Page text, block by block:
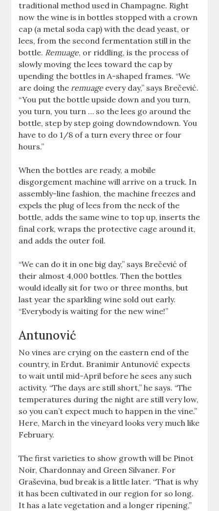
traditional method used in Champagne. Right
now the wine is in bottles stopped with a crown
cap (a metal soda cap) with the dead yeast, or
lees, from the second fermentation still in the
bottle. Remuage, or riddling, is the process of
slowly moving the lees toward the cap by
upending the bottles in A-shaped frames. “We
are doing theremuageevery day,” says Brečević.
“You put the bottle upside down and you turn,
you turn, you turn … so the lees go around the
bottle, step by step going downdowndown. You
have to do 1/8 of a turn every three or four
hours.”
When the bottles are ready, a mobile
disgorgement machine will arrive on a truck. In
assembly-line fashion, the machine freezes and
expels the plug of lees from the neck of the
bottle, adds the same wine to top up, inserts the
final cork, wraps the protective cage around it,
and adds the outer foil.
“We can do it in one big day,” says Brečević of
their almost 4,000 bottles. Then the bottles
would ideally sit for two or three months, but
last year the sparkling wine sold out early.
“Everybody is waiting for the new wine!”
Antunović
No vines are crying on the eastern end of the
country, in Erdut. Branimir Antunović expects
to wait until mid-April before he sees any such
activity. “The days are still short,” he says. “The
temperatures during the night are still very low,
so you can’t expect much to happen in the vine.”
Here, March in the vineyard looks very much like
February.
The first varieties to show growth will be Pinot
Noir, Chardonnay and Green Silvaner. For
Graševina, bud break is a little later. “That is why
it has been cultivated in our region for so long.
It has a late vegetation and a longer ripening,”